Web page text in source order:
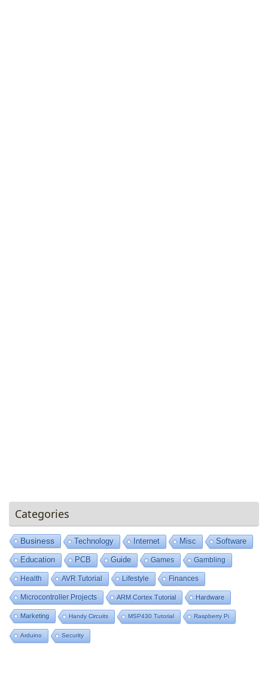
Categories
Business Technology Internet Misc Software
Education PCB Guide Games Gambling
Health AVR Tutorial Lifestyle Finances
Microcontroller Projects ARM Cortex Tutorial Hardware
Marketing Handy Circuits MSP430 Tutorial Raspberry Pi
Arduino Security